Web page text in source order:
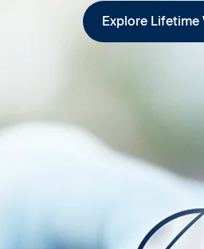
Explore Lifetime